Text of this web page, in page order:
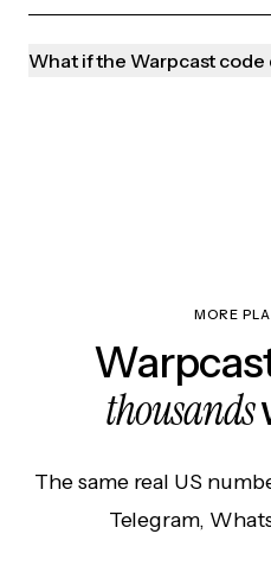
What if the Warpcast code
MORE
thousands
The same real US
Telegram,